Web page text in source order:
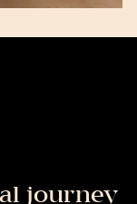
journey